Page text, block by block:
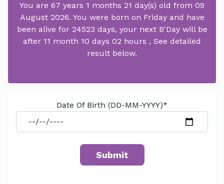
You are 67 years 1 months 21 day(s) old from 09
August 2026. You were born on Friday and have
been alive for 24523 days, your next B'Day will be
after 11 month 10 days 02 hours , See detailed
result below.
Date Of Birth (DD-MM-YYYY)*